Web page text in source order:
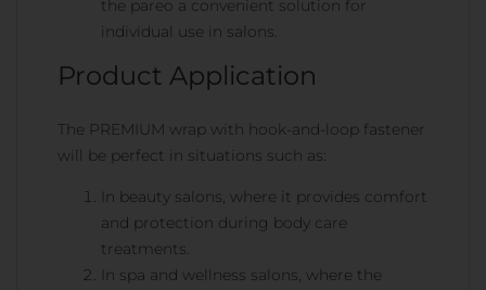
the pareo a convenient solution for
individual use in salons.
Product Application
The PREMIUM wrap with hook-and-loop fastener
will be perfect in situations such as:
In beauty salons, where it provides comfort
and protection during body care
treatments.
In spa and wellness salons, where the